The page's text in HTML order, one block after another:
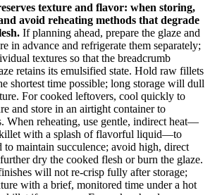
texture and flavor: when storing,
avoid reheating methods that degrade
If planning ahead, prepare the glaze and
in advance and refrigerate them separately;
textures so that the breadcrumb
retains its emulsified state. Hold raw fillets
shortest time possible; long storage will dull
For cooked leftovers, cool quickly to
and store in an airtight container to
When reheating, use gentle, indirect heat—
with a splash of flavorful liquid—to
maintain succulence; avoid high, direct
dry the cooked flesh or burn the glaze.
will not re-crisp fully after storage;
with a brief, monitored time under a hot